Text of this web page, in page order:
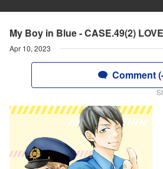
My Boy in Blue - CASE.49(2)
Apr 10, 2023
Comment